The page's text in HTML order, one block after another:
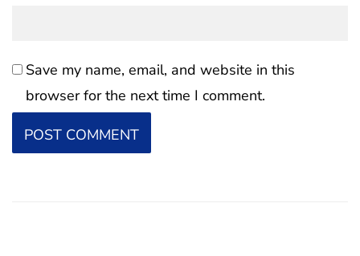
Save my name, email, and website in this
browser for the next time I comment.